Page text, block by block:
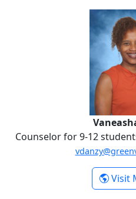
Counselor for 9-12
Visit